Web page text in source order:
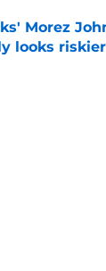
Morez
looks riskier